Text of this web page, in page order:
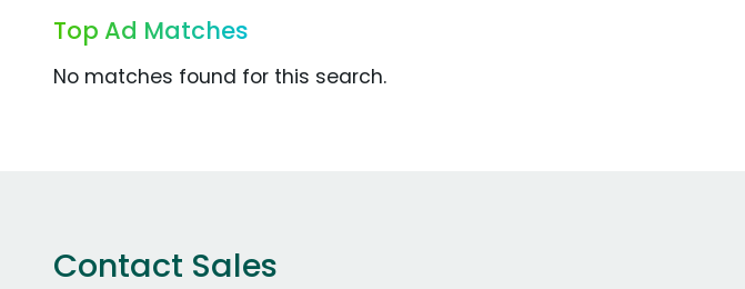
Top Ad Matches
No matches found for this search.
Contact Sales